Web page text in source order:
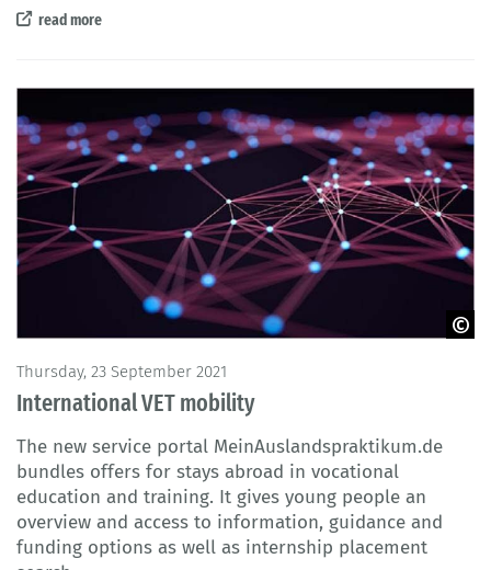
read more
Thursday, 23 September 2021
International VET mobility
The new service portal MeinAuslandspraktikum.de
bundles offers for stays abroad in vocational
education and training. It gives young people an
overview and access to information, guidance and
funding options as well as internship placement